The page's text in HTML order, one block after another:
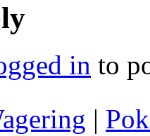
in to
|